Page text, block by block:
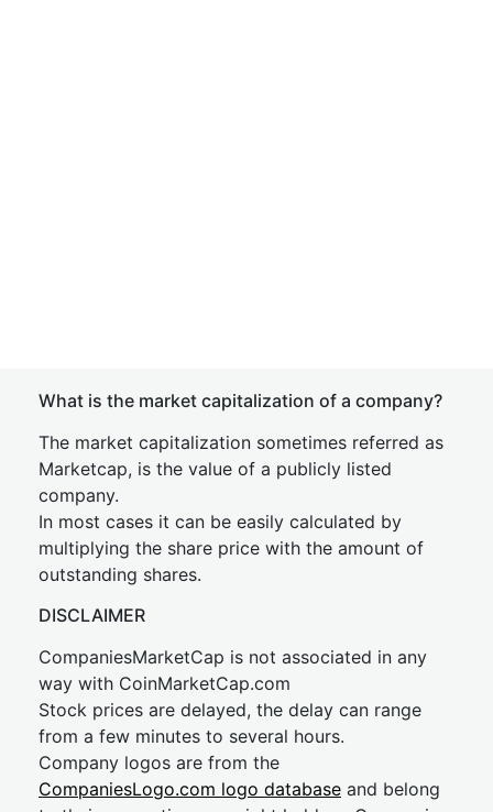
What is the market capitalization of a company?
The market capitalization sometimes referred as
Marketcap, is the value of a publicly listed
company.
In most cases it can be easily calculated by
multiplying the share price with the amount of
outstanding shares.
DISCLAIMER
CompaniesMarketCap is not associated in any
way with CoinMarketCap.com
Stock prices are delayed, the delay can range
from a few minutes to several hours.
Company logos are from the
CompaniesLogo.com logo database and belong